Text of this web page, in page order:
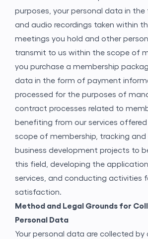
purposes, your personal data in
and audio recordings taken within
meetings you hold and other
transmit to us within the scope of
you purchase a membership
data in the form of payment
processed for the purposes of
contract processes related to
benefiting from our services
scope of membership, tracking
business development projects to
this field, developing the
services, and conducting activities
satisfaction.
Method and Legal Grounds for
Personal Data
Your personal data are collected by
Application Form